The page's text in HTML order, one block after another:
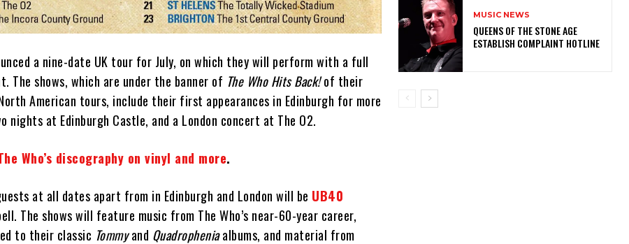
a nine-date UK tour for July, on which they will perform with a full
The shows, which are under the banner of The Who Hits Back!of their
American tours, include their first appearances in Edinburgh for more
nights at Edinburgh Castle, and a London concert at The O2.
Who’s discography on vinyl and more.
at all dates apart from in Edinburgh and London will be UB40
The shows will feature music from The Who’s near-60-year career,
to their classic Tommyand Quadropheniaalbums, and material from
MUSIC NEWS
​QUEENS OF THE STONE AGE
ESTABLISH COMPLAINT HOTLINE